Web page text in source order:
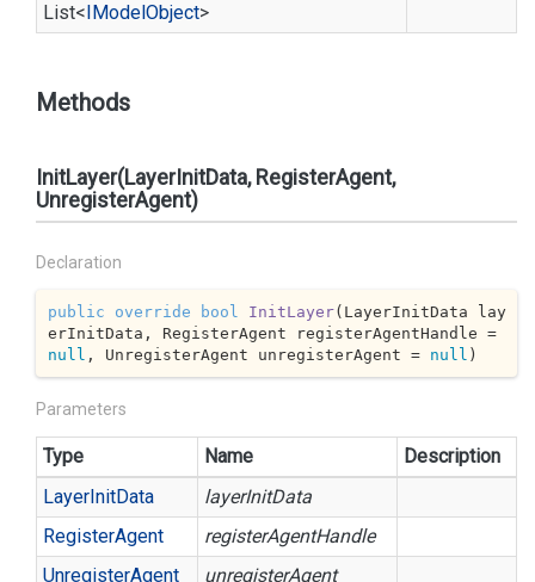
List<IModelObject>
Methods
InitLayer(LayerInitData, RegisterAgent,
UnregisterAgent)
Declaration
public override bool InitLayer( LayerInitData lay
erInitData, RegisterAgent registerAgentHandle =
null , UnregisterAgent unregisterAgent = null )
Parameters
Type Name
Description
LayerInitData
layerInitData
RegisterAgent
registerAgentHandle
UnregisterAgent unregisterAgent